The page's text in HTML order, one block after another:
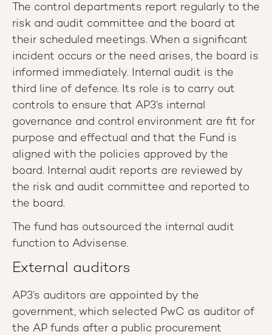
The control departments report regularly to the
risk and audit committee and the board at
their scheduled meetings. When a significant
incident occurs or the need arises, the board is
informed immediately. Internal audit is the
third line of defence. Its role is to carry out
controls to ensure that AP3’s internal
governance and control environment are fit for
purpose and effectual and that the Fund is
aligned with the policies approved by the
board. Internal audit reports are reviewed by
the risk and audit committee and reported to
the board.
The fund has outsourced the internal audit
function to Advisense.
External auditors
AP3’s auditors are appointed by the
government, which selected PwC as auditor of
the AP funds after a public procurement